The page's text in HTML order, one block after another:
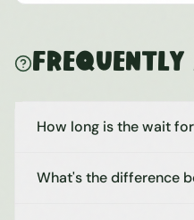
Frequently
How long is the wait
What's the difference